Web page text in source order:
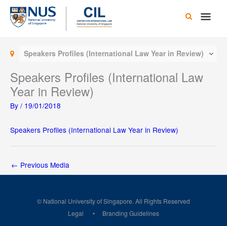
Skip
content
Main
Speakers Profiles (International Law Year in Review)
Speakers Profiles (International Law
Year in Review)
By / 19/01/2018
Speakers Profiles (International Law Year in Review)
← Previous Media
© National University of Singapore. All Rights Reserved
Legal
Branding Guidelines